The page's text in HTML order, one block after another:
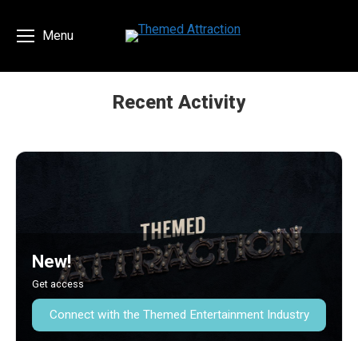
Menu
Recent Activity
New!
Get access
Connect with the Themed Entertainment Industry